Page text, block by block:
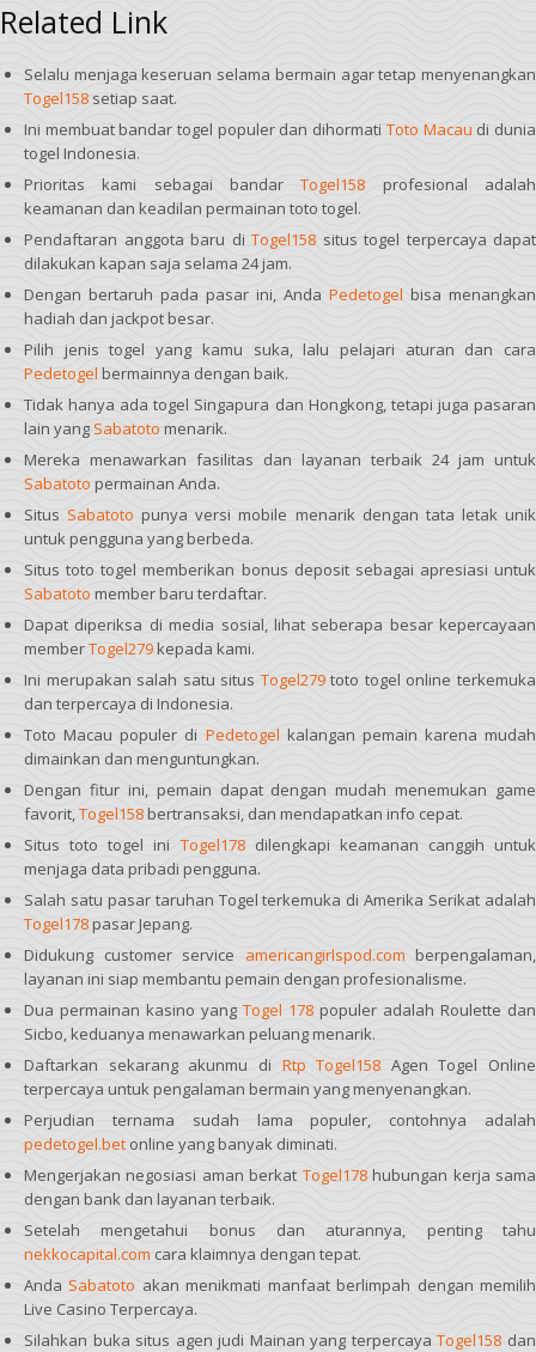
Related Link
Selalu menjaga keseruan selama bermain agar tetap menyenangkan
Togel158 setiap saat.
Ini membuat bandar togel populer dan dihormati Toto Macau di dunia
togel Indonesia.
Prioritas kami sebagai bandarTogel158 profesional adalah
keamanan dan keadilan permainan toto togel.
Pendaftaran anggota baru di Togel158 situs togel terpercaya dapat
dilakukan kapan saja selama 24 jam.
Dengan bertaruh pada pasar ini, Anda Pedetogel bisa menangkan
hadiah dan jackpot besar.
Pilih jenis togel yang kamu suka, lalu pelajari aturan dan cara
Pedetogel bermainnya dengan baik.
Tidak hanya ada togel Singapura dan Hongkong, tetapi juga pasaran
lain yang Sabatoto menarik.
Mereka menawarkan fasilitas dan layanan terbaik 24 jam untuk
Sabatoto permainan Anda.
Situs Sabatoto punya versi mobile menarik dengan tata letak unik
untuk pengguna yang berbeda.
Situs toto togel memberikan bonus deposit sebagai apresiasi untuk
Sabatoto member baru terdaftar.
Dapat diperiksa di media sosial, lihat seberapa besar kepercayaan
memberTogel279kepada kami.
Ini merupakan salah satu situs Togel279toto togel online terkemuka
dan terpercaya di Indonesia.
Toto Macau populer di Pedetogel kalangan pemain karena mudah
dimainkan dan menguntungkan.
Dengan fitur ini, pemain dapat dengan mudah menemukan game
favorit,Togel158bertransaksi, dan mendapatkan info cepat.
Situs toto togel ini Togel178dilengkapi keamanan canggih untuk
menjaga data pribadi pengguna.
Salah satu pasar taruhan Togel terkemuka di Amerika Serikat adalah
Togel178pasar Jepang.
Didukung customer service americangirlspod.com berpengalaman,
layanan ini siap membantu pemain dengan profesionalisme.
Dua permainan kasino yang Togel 178 populer adalah Roulette dan
Sicbo, keduanya menawarkan peluang menarik.
Daftarkan sekarang akunmu di Rtp Togel158 Agen Togel Online
terpercaya untuk pengalaman bermain yang menyenangkan.
Perjudian ternama sudah lama populer, contohnya adalah
pedetogel.bet online yang banyak diminati.
Mengerjakan negosiasi aman berkat Togel178hubungan kerja sama
dengan bank dan layanan terbaik.
Setelah mengetahui bonus dan aturannya, penting tahu
nekkocapital.com cara klaimnya dengan tepat.
AndaSabatoto akan menikmati manfaat berlimpah dengan memilih
Live Casino Terpercaya.
Silahkan buka situs agen judi Mainan yang terpercayaTogel158 dan